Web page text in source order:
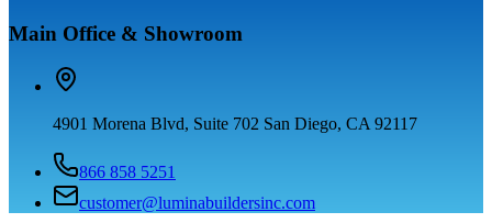
Main Office & Showroom
4901 Morena Blvd, Suite 702 San Diego, CA 92117
866 858 5251
customer@luminabuildersinc.com